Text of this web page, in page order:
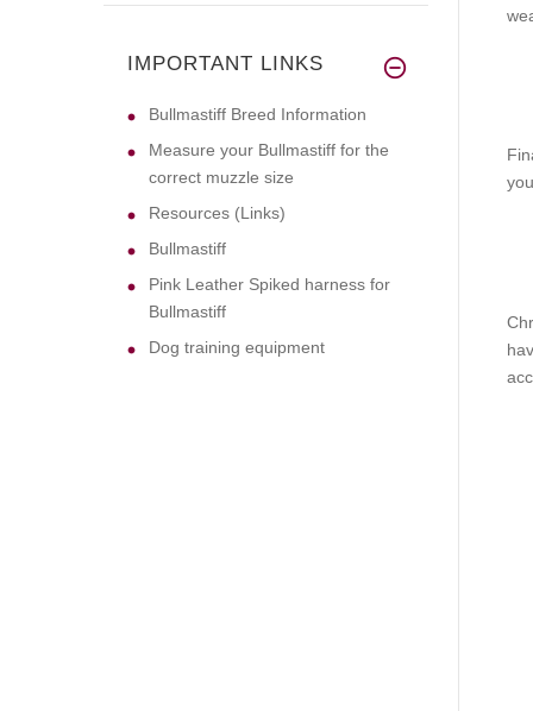
IMPORTANT LINKS
Bullmastiff Breed Information
Measure your Bullmastiff for the
correct muzzle size
Resources (Links)
Bullmastiff
Pink Leather Spiked harness for
Bullmastiff
Dog training equipment